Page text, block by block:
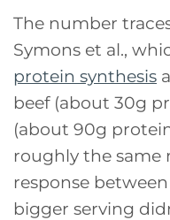
The number
Symons et al.,
protein synthesis
beef (about 30g
(about 90g
roughly the same
response
bigger serving